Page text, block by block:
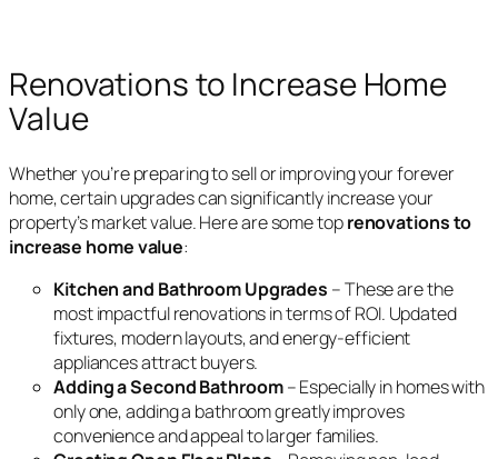
Renovations to Increase Home
Value
Whether you’re preparing to sell or improving your forever
home, certain upgrades can significantly increase your
property’s market value. Here are some toprenovations to
increase home value:
Kitchen and Bathroom Upgrades – These are the
most impactful renovations in terms of ROI. Updated
fixtures, modern layouts, and energy-efficient
appliances attract buyers.
Adding a Second Bathroom– Especially in homes with
only one, adding a bathroom greatly improves
convenience and appeal to larger families.